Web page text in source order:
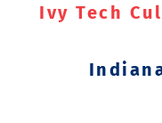
Ivy Tech